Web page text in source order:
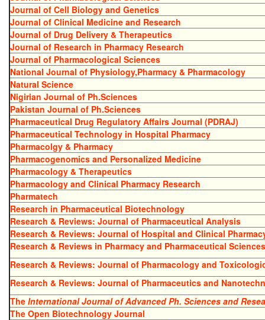
Journal of Cell Biology and Genetics
Journal of Clinical Medicine and Research
Journal of Drug Delivery & Therapeutics
Journal of Research in Pharmacy Research
Journal of Pharmacological Sciences
National Journal of Physiology,Pharmacy & Pharmacology
Natural Science
Nigirian Journal of Ph.Sciences
Pakistan Journal of Ph.Sciences
Pharmaceutical Drug Regulatory Affairs Journal (PDRAJ)
Pharmaceutical Technology in Hospital Pharmacy
Pharmacolgy & Pharmacy
Pharmacogenomics and Personalized Medicine
Pharmacology & Therapeutics
Pharmacology and Clinical Pharmacy Research
Pharmatech
Research in Pharmaceutical Biotechnology
Research & Reviews: Journal of Pharmaceutical Analysis
Research & Reviews: Journal of Hospital and Clinical
Research & Reviews in Pharmacy and Pharmaceutical Sciences
Research & Reviews: Journal of Pharmacology and
Research & Reviews: Journal of Pharmaceutics and
The International Journal of Advanced Ph. Sciences and
The Open Biotechnology Journal